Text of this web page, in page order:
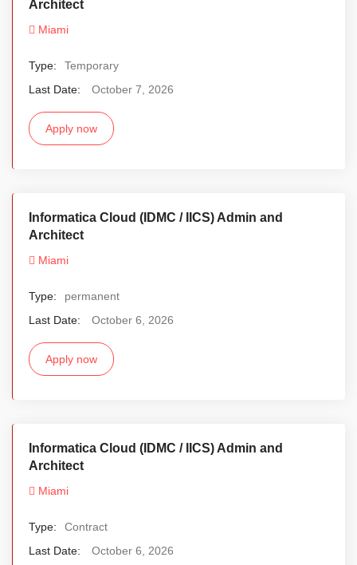
Architect
Miami
Type:
Temporary
Last Date:
October 7, 2026
Apply now
Informatica Cloud (IDMC / IICS) Admin and
Architect
Miami
Type:
permanent
Last Date:
October 6, 2026
Apply now
Informatica Cloud (IDMC / IICS) Admin and
Architect
Miami
Type:
Contract
Last Date:
October 6, 2026